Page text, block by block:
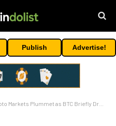
Publish Advertise!
Markets Plummet as BTC Briefly Drops Below $106K